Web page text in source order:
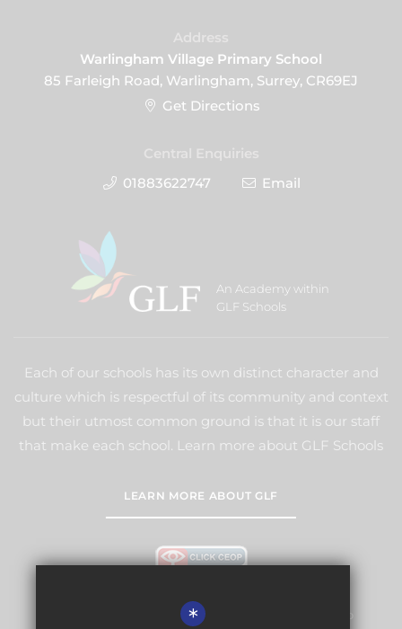
Warlingham Village Primary School
85 Farleigh Road, Warlingham, Surrey, CR69EJ
Get Directions
01883622747
Email
An Academy within
GLF Schools
Each of our schools has its own distinct character and
culture which is respectful of its community and context
but their utmost common ground is that it is our staff
that make each school. Learn more about GLF Schools
LEARN MORE ABOUT GLF
Warlingham Village Primary School is committed to
*